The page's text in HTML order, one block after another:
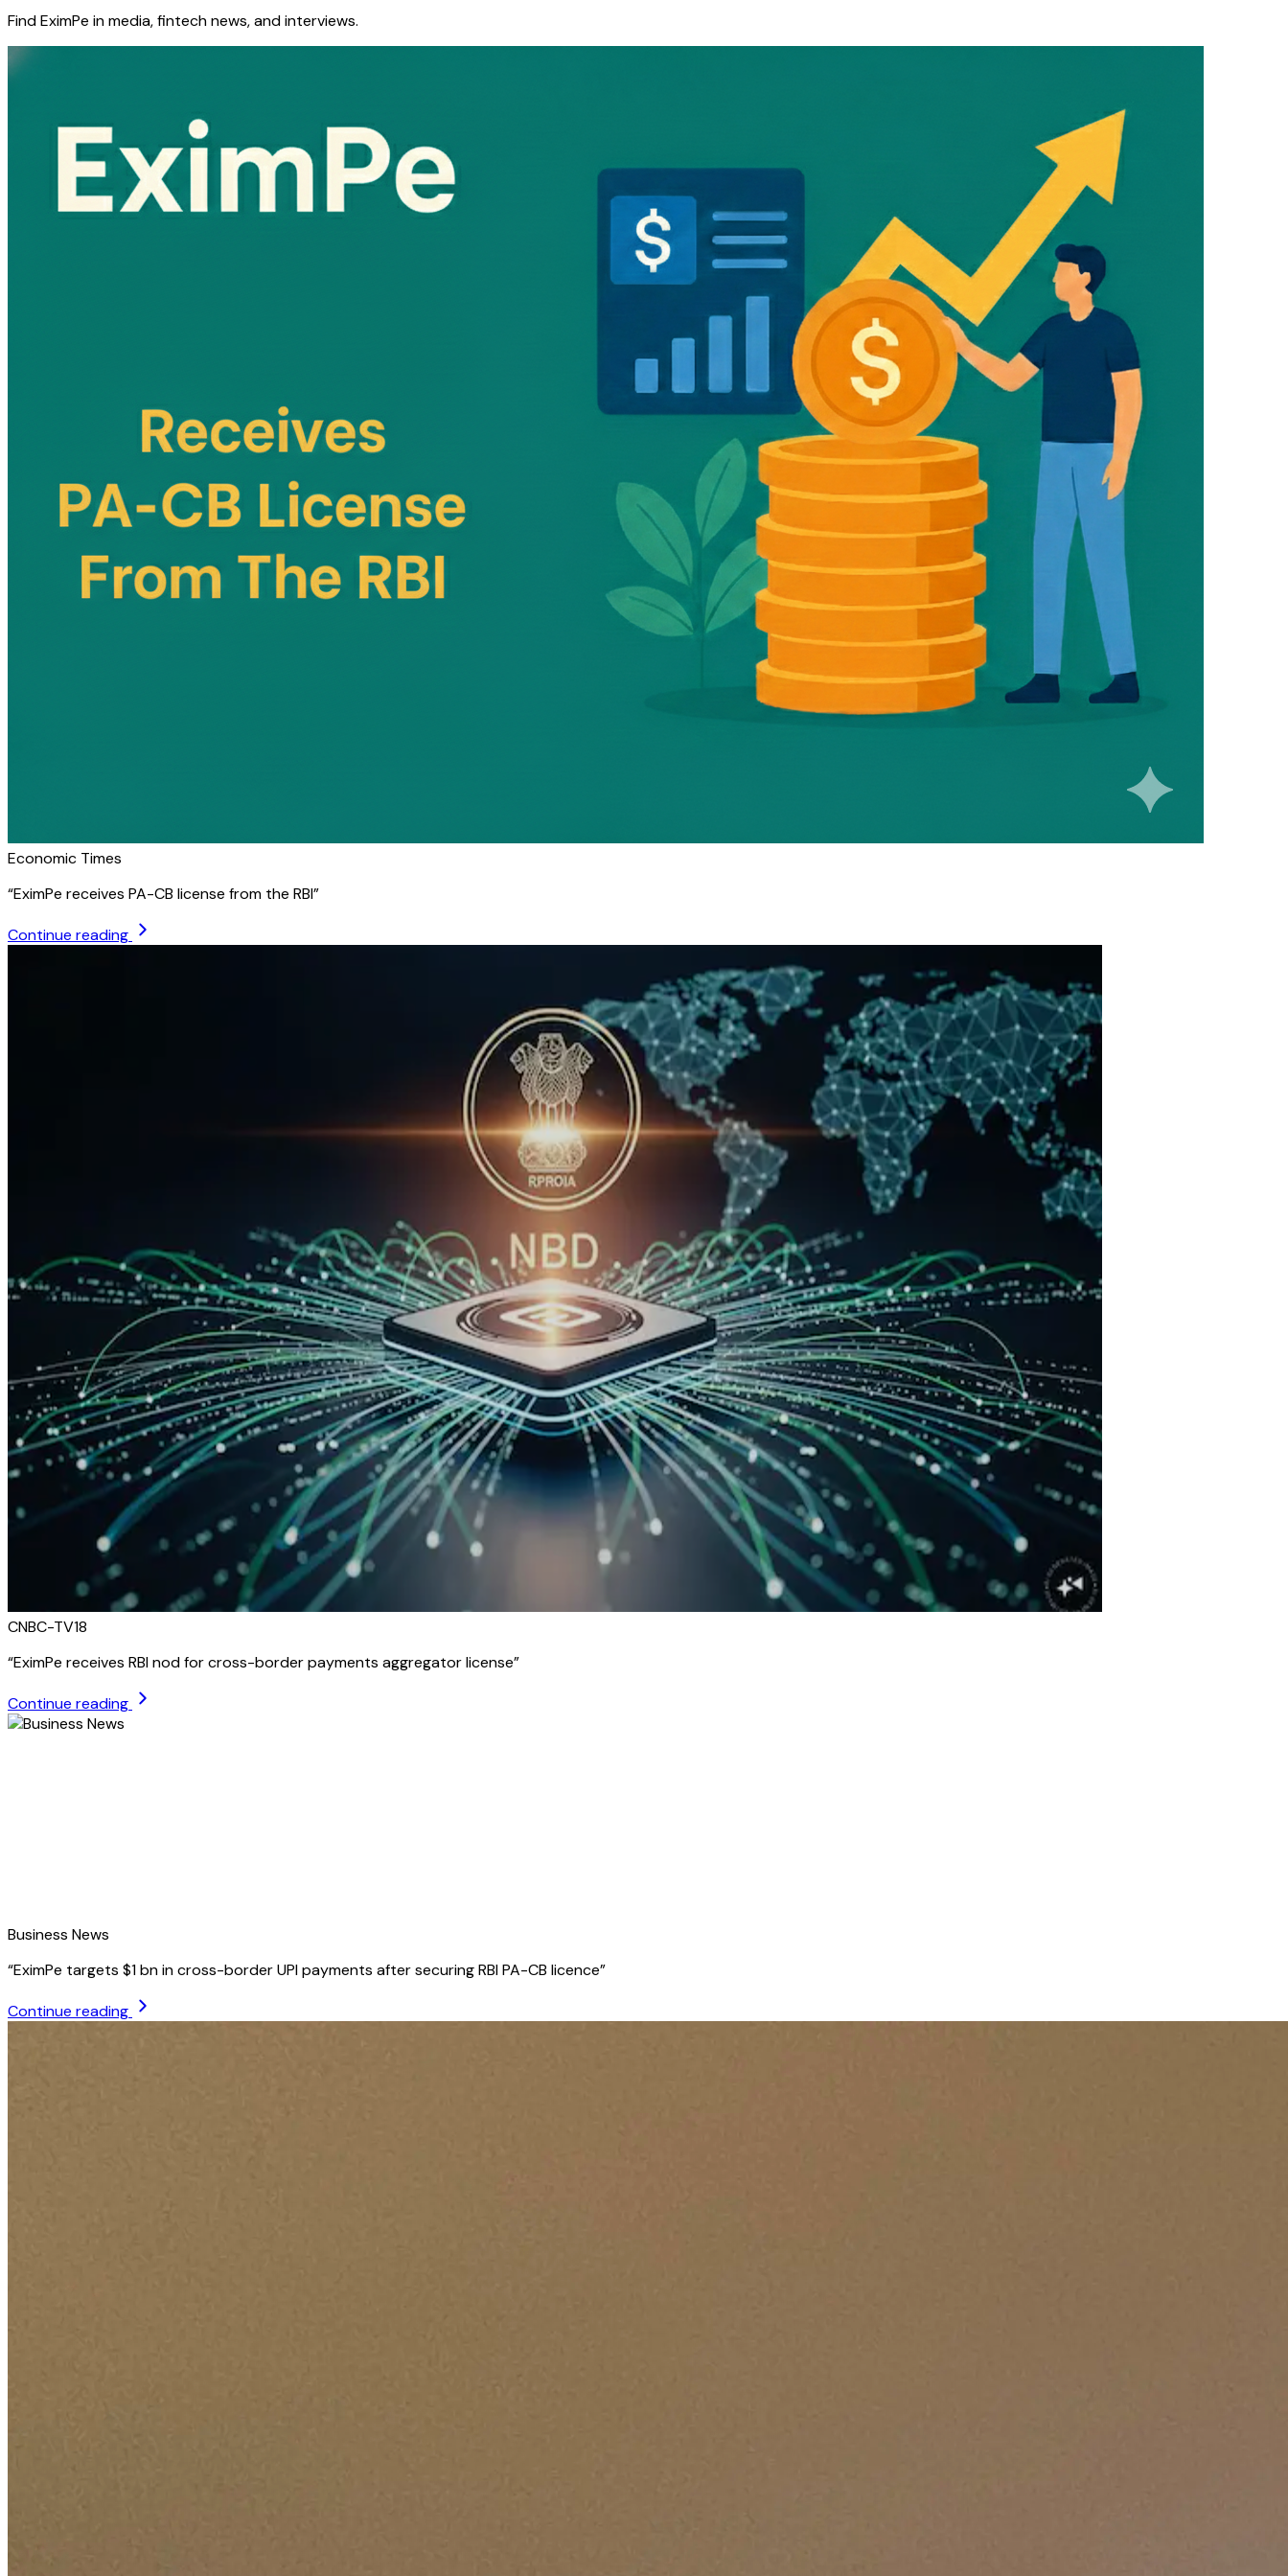
Find EximPe in media, fintech news, and interviews.
Economic Times
“EximPe receives PA-CB license from the RBI”
Continue reading
CNBC-TV18
“EximPe receives RBI nod for cross-border payments aggregator license”
Continue reading
Business News
“EximPe targets $1 bn in cross-border UPI payments after securing RBI PA-CB licence”
Continue reading